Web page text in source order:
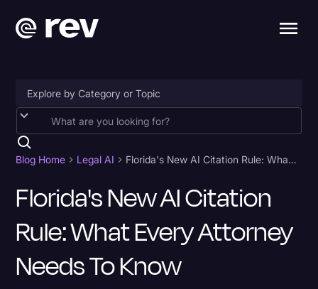
Accessibility
AI & Speech Recognition
Business
Captions & Subtitles
Congressional Testimony
Blog Home Legal AI Florida's New AI Citation Rule: What Every Attorney Needs to Know
Florida's New AI Citation
Rule: What Every Attorney
Needs To Know